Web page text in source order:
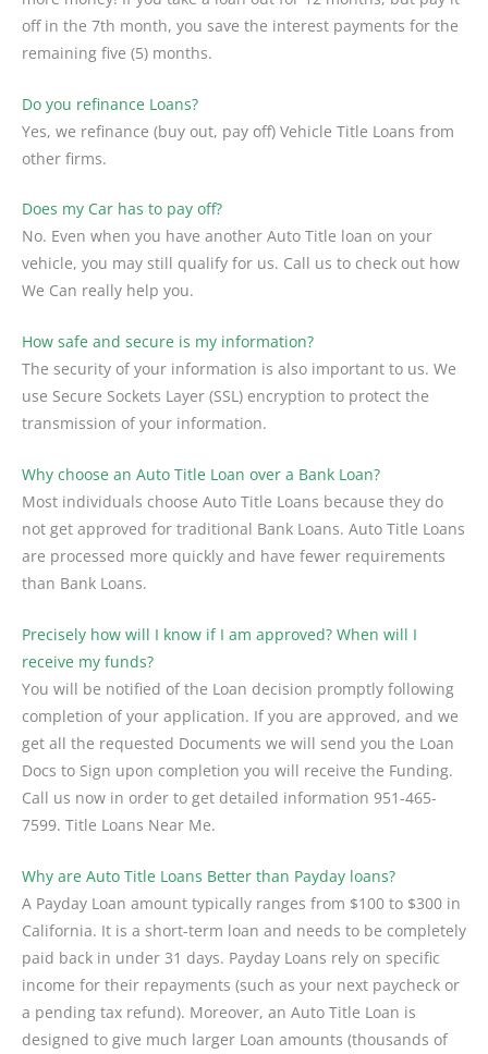
off in the 7th month, you save the interest payments for the
remaining five (5) months.
Do you refinance Loans?
Yes, we refinance (buy out, pay off) Vehicle Title Loans from
other firms.
Does my Car has to pay off?
No. Even when you have another Auto Title loan on your
vehicle, you may still qualify for us. Call us to check out how
We Can really help you.
How safe and secure is my information?
The security of your information is also important to us. We
use Secure Sockets Layer (SSL) encryption to protect the
transmission of your information.
Why choose an Auto Title Loan over a Bank Loan?
Most individuals choose Auto Title Loans because they do
not get approved for traditional Bank Loans. Auto Title Loans
are processed more quickly and have fewer requirements
than Bank Loans.
Precisely how will I know if I am approved? When will I
receive my funds?
You will be notified of the Loan decision promptly following
completion of your application. If you are approved, and we
get all the requested Documents we will send you the Loan
Docs to Sign upon completion you will receive the Funding.
Call us now in order to get detailed information 951-465-
7599. Title Loans Near Me.
Why are Auto Title Loans Better than Payday loans?
A Payday Loan amount typically ranges from $100 to $300 in
California. It is a short-term loan and needs to be completely
paid back in under 31 days. Payday Loans rely on specific
income for their repayments (such as your next paycheck or
a pending tax refund). Moreover, an Auto Title Loan is
designed to give much larger Loan amounts (thousands of